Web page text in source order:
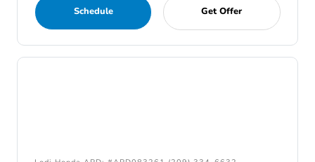
Schedule Get Offer